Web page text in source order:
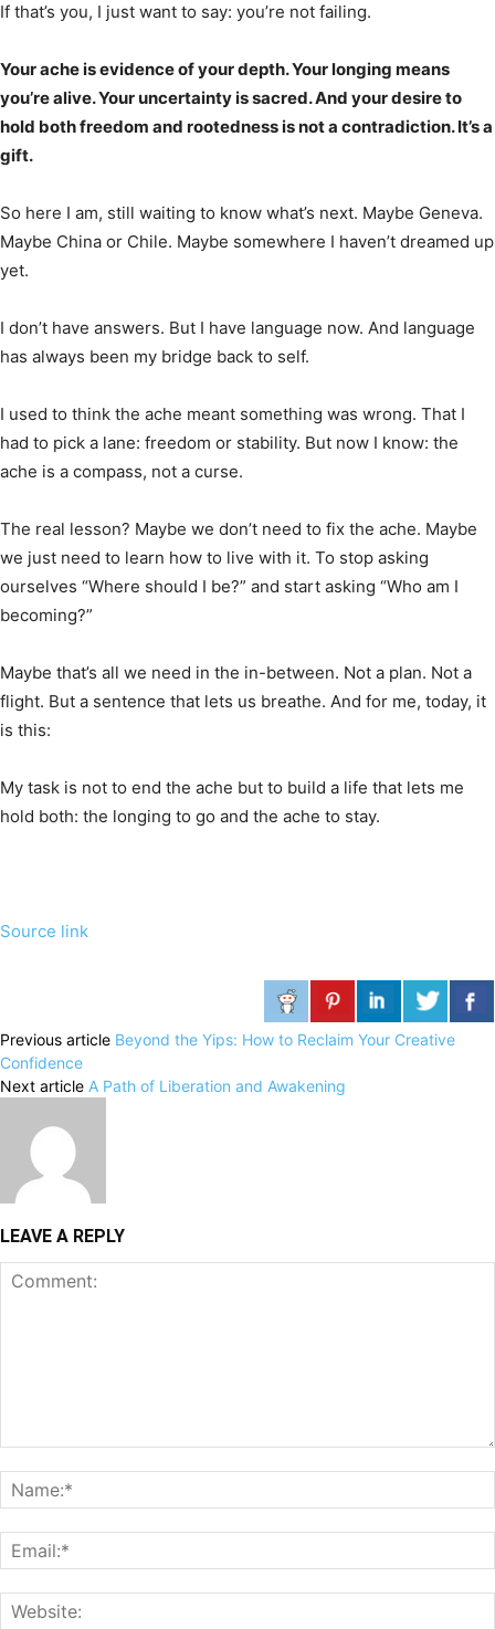
If that’s you, I just want to say: you’re not failing.
Your ache is evidence of your depth. Your longing means
you’re alive. Your uncertainty is sacred. And your desire to
hold both freedom and rootedness is not a contradiction. It’s a
gift.
So here I am, still waiting to know what’s next. Maybe Geneva.
Maybe China or Chile. Maybe somewhere I haven’t dreamed up
yet.
I don’t have answers. But I have language now. And language
has always been my bridge back to self.
I used to think the ache meant something was wrong. That I
had to pick a lane: freedom or stability. But now I know: the
ache is a compass, not a curse.
The real lesson? Maybe we don’t need to fix the ache. Maybe
we just need to learn how to live with it. To stop asking
ourselves “Where should I be?” and start asking “Who am I
becoming?”
Maybe that’s all we need in the in-between. Not a plan. Not a
flight. But a sentence that lets us breathe. And for me, today, it
is this:
My task is not to end the ache but to build a life that lets me
hold both: the longing to go and the ache to stay.
Source link
Previous article Beyond the Yips: How to Reclaim Your Creative
Confidence
Next article A Path of Liberation and Awakening
LEAVE A REPLY